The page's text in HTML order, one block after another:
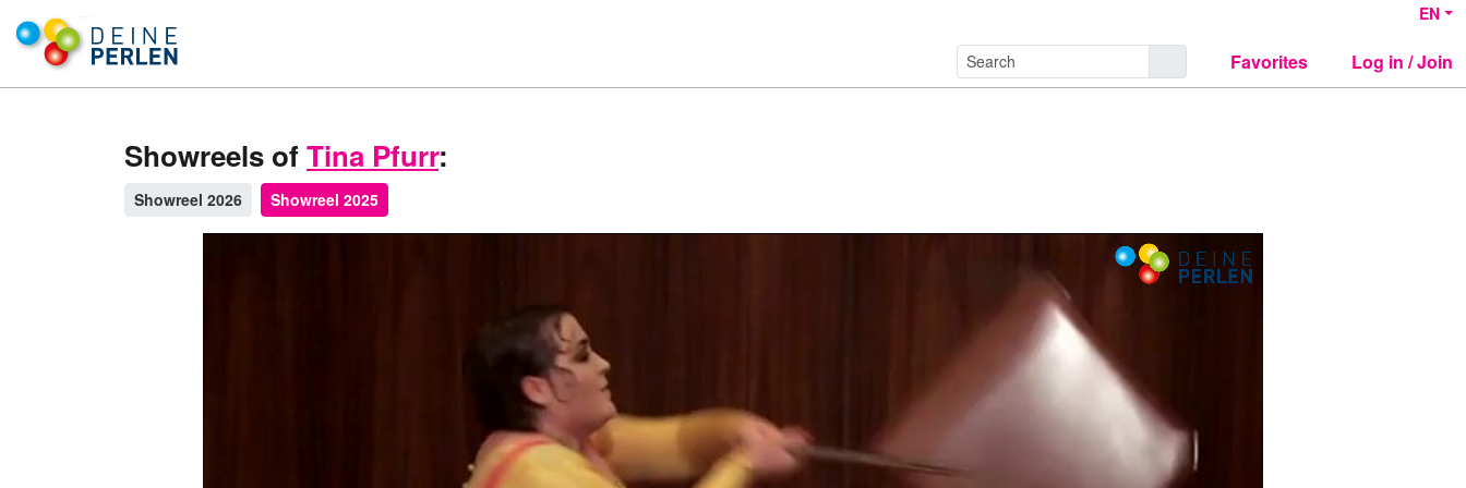
EN
Favorites Log in / Join
Showreels ofTina Pfurr:
Showreel 2026 Showreel 2025